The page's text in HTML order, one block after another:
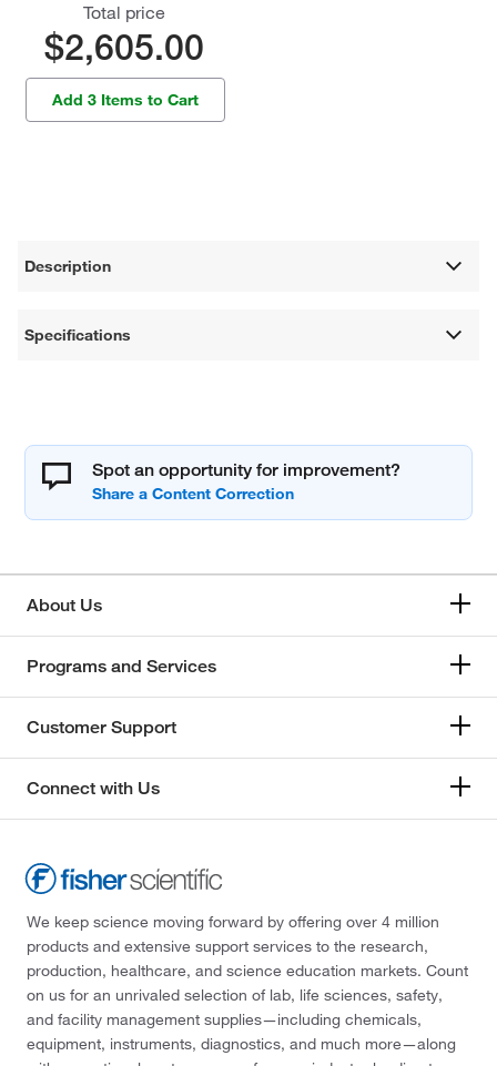
Total price
$2,605.00
Add 3 Items to Cart
Description
Specifications
Spot an opportunity for improvement?
About Us
Programs and Services
Customer Support
Connect with Us
We keep science moving forward by offering over 4 million
products and extensive support services to the research,
production, healthcare, and science education markets. Count
on us for an unrivaled selection of lab, life sciences, safety,
and facility management supplies—including chemicals,
equipment, instruments, diagnostics, and much more—along